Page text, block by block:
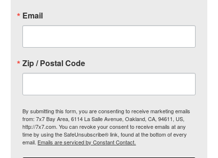
Email
Zip / Postal Code
By submitting this form, you are consenting to receive marketing emails
from: 7x7 Bay Area, 6114 La Salle Avenue, Oakland, CA, 94611, US,
http://7x7.com. You can revoke your consent to receive emails at any
time by using the SafeUnsubscribe® link, found at the bottom of every
email. Emails are serviced by Constant Contact.